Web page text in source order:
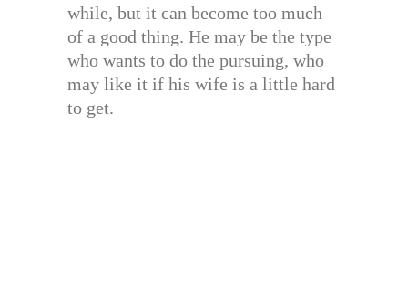
while, but it can become too much
of a good thing. He may be the type
who wants to do the pursuing, who
may like it if his wife is a little hard
to get.